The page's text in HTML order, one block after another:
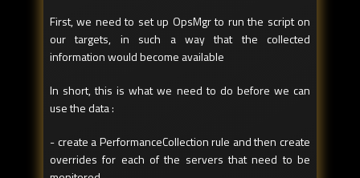
First, we need to set up OpsMgr to run the script on
our targets, in such a way that the collected
information would become available
In short, this is what we need to do before we can
use the data :
- create a PerformanceCollection rule and then create
overrides for each of the servers that need to be